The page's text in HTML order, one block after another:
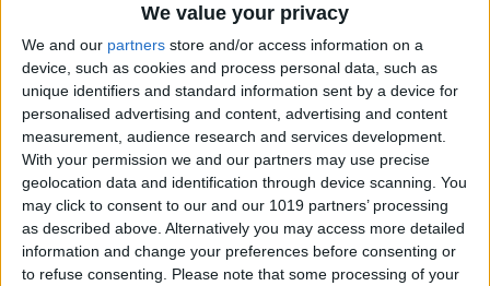
We value your privacy
We and our partners store and/or access information on a
device, such as cookies and process personal data, such as
unique identifiers and standard information sent by a device for
personalised advertising and content, advertising and content
measurement, audience research and services development.
With your permission we and our partners may use precise
geolocation data and identification through device scanning. You
may click to consent to our and our 1019 partners’ processing
as described above. Alternatively you may access more detailed
information and change your preferences before consenting or
to refuse consenting.
Please note that some processing of your
Fixed: iPhone Won’t Let Me
Delete Photos
ByRhett Intriago
How to Dictate & Edit Texts
without Siri
ByTamlin Day